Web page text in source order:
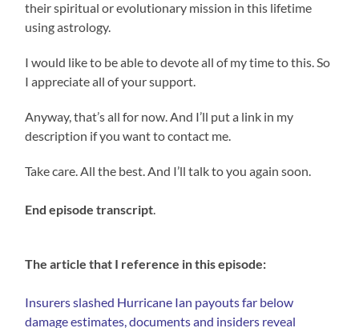
their spiritual or evolutionary mission in this lifetime
using astrology.
I would like to be able to devote all of my time to this. So
I appreciate all of your support.
Anyway, that’s all for now. And I’ll put a link in my
description if you want to contact me.
Take care. All the best. And I’ll talk to you again soon.
End episode transcript.
The article that I reference in this episode:
Insurers slashed Hurricane Ian payouts far below
damage estimates, documents and insiders reveal